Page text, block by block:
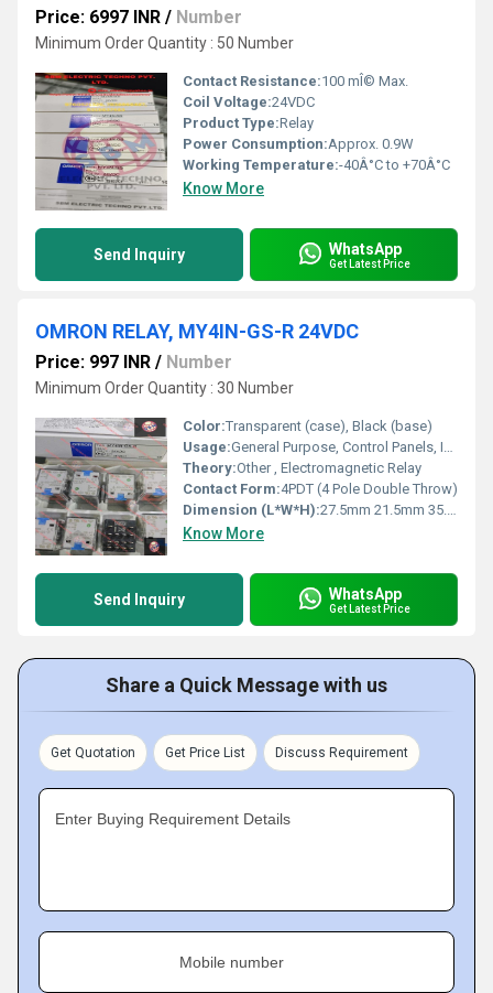
Price: 6997 INR / Number
Minimum Order Quantity : 50 Number
Contact Resistance:100 mÎ© Max.
Coil Voltage:24VDC
Product Type:Relay
Power Consumption:Approx. 0.9W
Working Temperature:-40Â°C to +70Â°C
Know More
Send Inquiry WhatsApp
Get Latest Price
OMRON RELAY, MY4IN-GS-R 24VDC
Price: 997 INR / Number
Minimum Order Quantity : 30 Number
Color:Transparent (case), Black (base)
Usage:General Purpose, Control Panels, Industrial Automation
Theory:Other , Electromagnetic Relay
Contact Form:4PDT (4 Pole Double Throw)
Dimension (L*W*H):27.5mm 21.5mm 35.5mm
Know More
Send Inquiry WhatsApp
Get Latest Price
Share a Quick Message with us
Get Quotation Get Price List Discuss Requirement
Enter Buying Requirement Details
Mobile number